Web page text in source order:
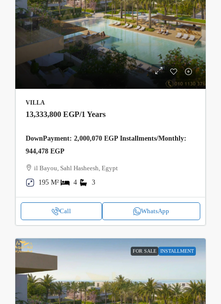
VILLA
13,333,800 EGP/1 Years
DownPayment: 2,000,070 EGP Installments/Monthly:
944,478 EGP
il Bayou, Sahl Hasheesh, Egypt
195 M²
4 3
Call WhatsApp
FOR SALE INSTALLMENT